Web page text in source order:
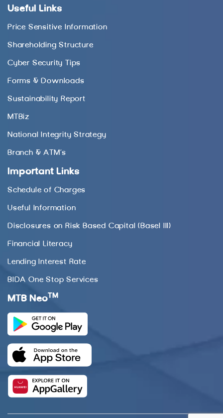
Useful Links
Price Sensitive Information
Shareholding Structure
Cyber Security Tips
Forms & Downloads
Sustainability Report
MTBiz
National Integrity Strategy
Branch & ATM’s
Important Links
Schedule of Charges
Useful Information
Disclosures on Risk Based Capital (Basel III)
Financial Literacy
Lending Interest Rate
BIDA One Stop Services
MTB Neo TM